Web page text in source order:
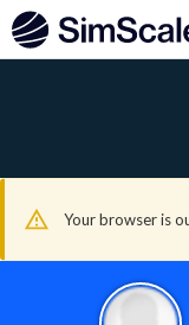
Your browser is